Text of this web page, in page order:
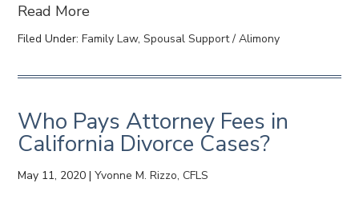
Read More
Filed Under:Family Law,Spousal Support / Alimony
Who Pays Attorney Fees in
California Divorce Cases?
May 11, 2020 |Yvonne M. Rizzo, CFLS